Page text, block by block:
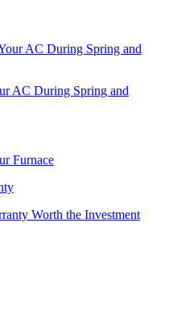
AC During Spring and
Furnace
Worth the Investment